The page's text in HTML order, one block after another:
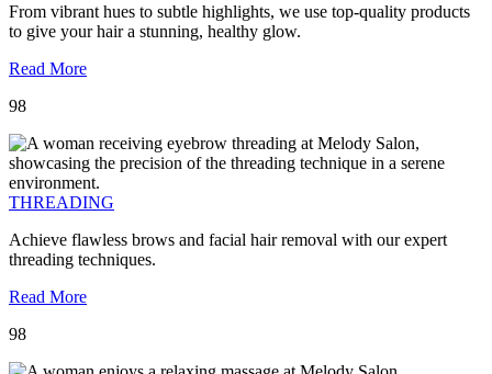
From vibrant hues to subtle highlights, we use top-quality products
to give your hair a stunning, healthy glow.
Read More
98
THREADING
Achieve flawless brows and facial hair removal with our expert
threading techniques.
Read More
98